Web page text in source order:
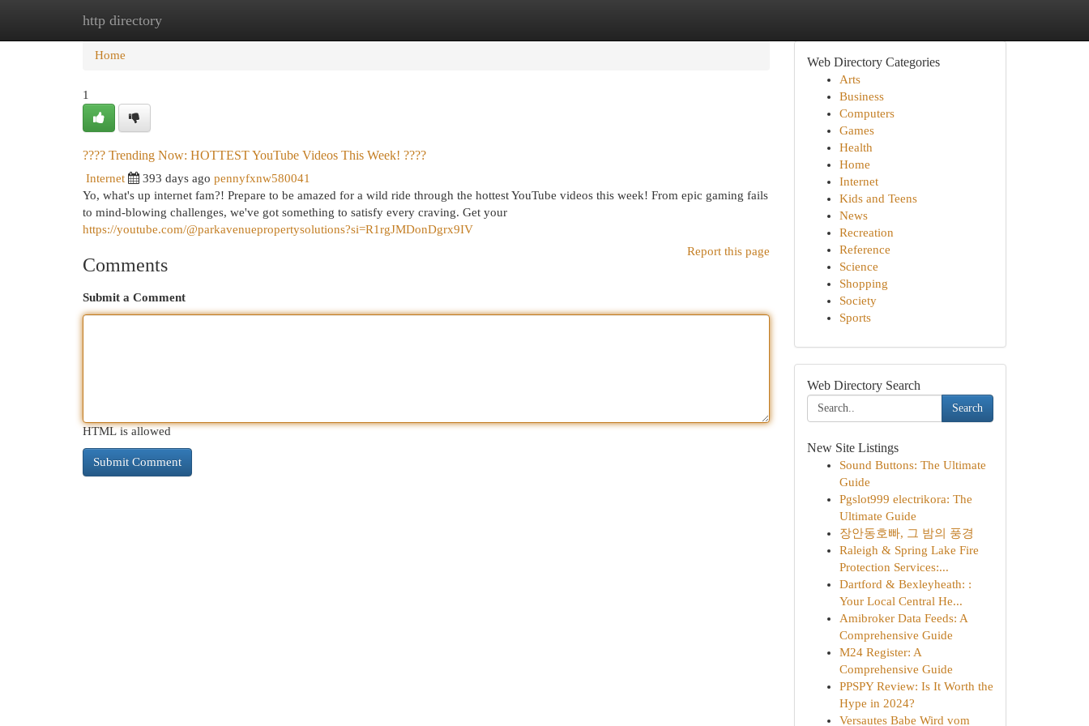
http directory
Home
Home
1
???? Trending Now: HOTTEST YouTube Videos This Week! ????
Internet 393 days ago pennyfxnw580041
Yo, what's up internet fam?! Prepare to be amazed for a wild ride through the hottest YouTube videos this week! From epic gaming fails
to mind-blowing challenges, we've got something to satisfy every craving. Get your
https://youtube.com/@parkavenuepropertysolutions?si=R1rgJMDonDgrx9IV
Report this page
Comments
Submit a Comment
HTML is allowed
Web Directory Categories
Arts
Business
Computers
Games
Health
Home
Internet
Kids and Teens
News
Recreation
Reference
Science
Shopping
Society
Sports
Web Directory Search
Search
New Site Listings
Sound Buttons: The Ultimate
Guide
Pgslot999 electrikora: The
Ultimate Guide
장안동호빠, 그 밤의 풍경
Raleigh & Spring Lake Fire
Protection Services:...
Dartford & Bexleyheath: :
Your Local Central He...
Amibroker Data Feeds: A
Comprehensive Guide
M24 Register: A
Comprehensive Guide
PPSPY Review: Is It Worth the
Hype in 2024?
Versautes Babe Wird vom